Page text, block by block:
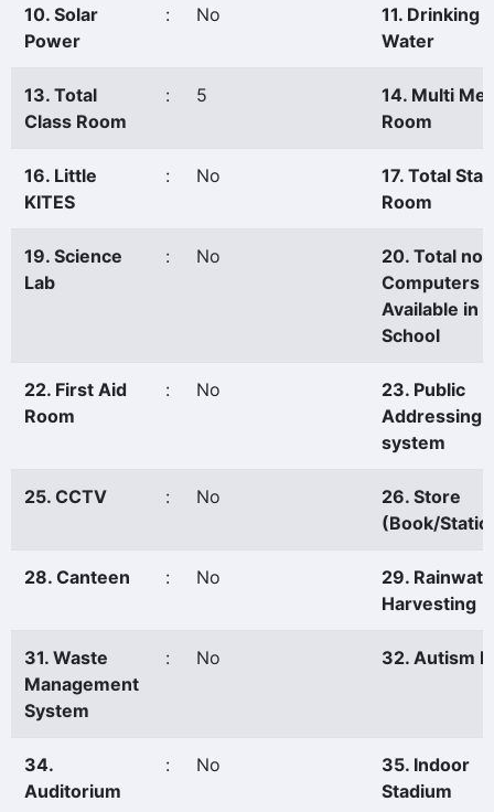
10. Solar
Power
: No
11. Drinking
Water
13. Total
Class Room
: 5
14. Multi
Room
16. Little
KITES
: No
17. Total
Room
19. Science
Lab
: No
20. Total
Computers
Available in
School
22. First Aid
Room
: No
23. Public
Addressing
system
25. CCTV : No
26. Store
(Book/
28. Canteen : No
29.
Harvesting
31. Waste
Management
System
: No 32. Autism
34.
Auditorium
: No
35. Indoor
Stadium